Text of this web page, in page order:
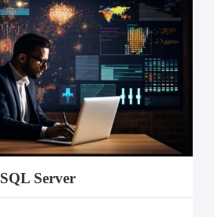
SQL Server